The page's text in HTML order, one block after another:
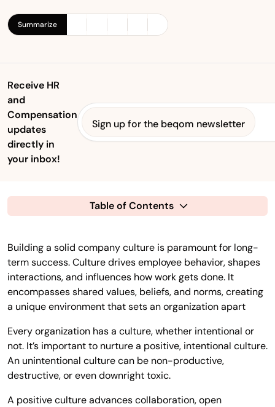
Summarize
Receive HR
and
Compensation
updates
directly in
your inbox!
Sign up for the beqom newsletter
Table of Contents
Building a solid company culture is paramount for long-
term success. Culture drives employee behavior, shapes
interactions, and influences how work gets done. It
encompasses shared values, beliefs, and norms, creating
a unique environment that sets an organization apart
Every organization has a culture, whether intentional or
not. It’s important to nurture a positive, intentional culture.
An unintentional culture can be non-productive,
destructive, or even downright toxic.
A positive culture advances collaboration, open